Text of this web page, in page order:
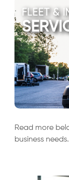
FLEET &
Read more
business needs.